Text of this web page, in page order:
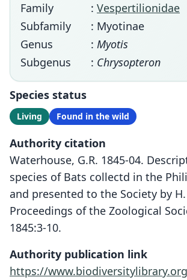
Family
: Vespertilionidae
Subfamily
: Myotinae
Genus
: Myotis
Subgenus
: Chrysopteron
Species status
Living Found in the wild
Authority citation
Waterhouse, G.R. 1845-04.
species of Bats collectd in the
and presented to the Society by
Proceedings of the Zoological
1845:3-10.
Authority publication link
https://